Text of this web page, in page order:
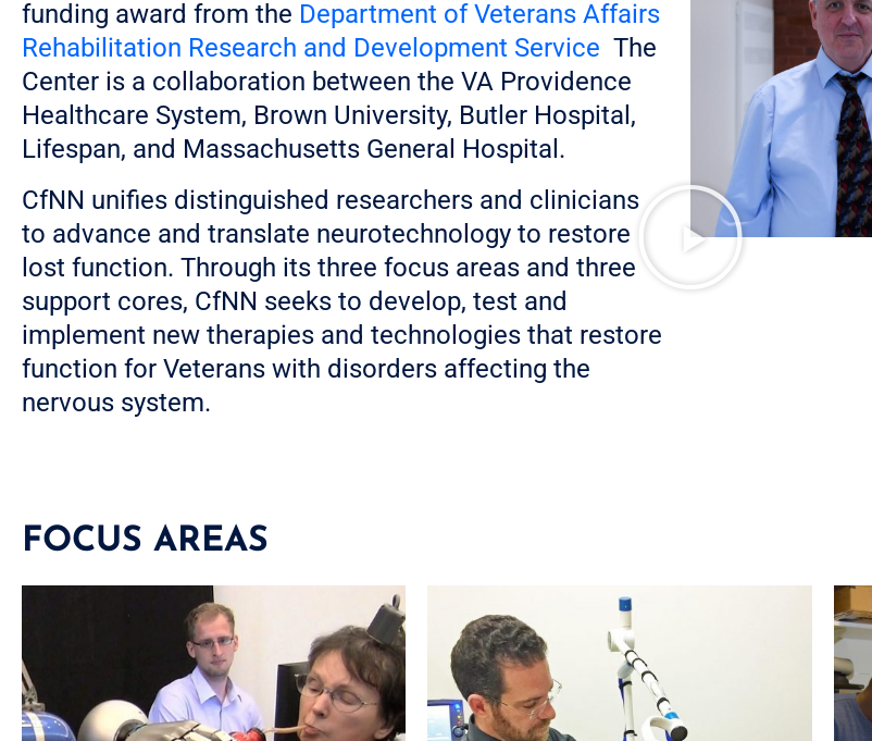
funding award from the Department of Veterans Affairs
Rehabilitation Research and Development Service The
Center is a collaboration between the VA Providence
Healthcare System, Brown University, Butler Hospital,
Lifespan, and Massachusetts General Hospital.
CfNN unifies distinguished researchers and clinicians
to advance and translate neurotechnology to restore
lost function. Through its three focus areas and three
support cores, CfNN seeks to develop, test and
implement new therapies and technologies that restore
function for Veterans with disorders affecting the
nervous system.
FOCUS AREAS